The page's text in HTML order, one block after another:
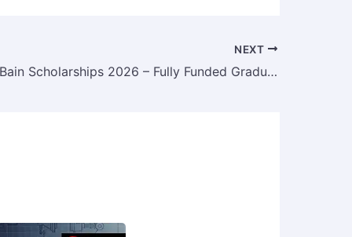
NEXT
McCall MacBain Scholarships 2026 – Fully Funded Graduate Scholarships at McGill University, Canada